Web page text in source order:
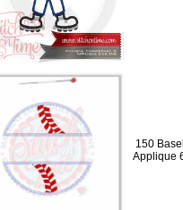
150
Applique